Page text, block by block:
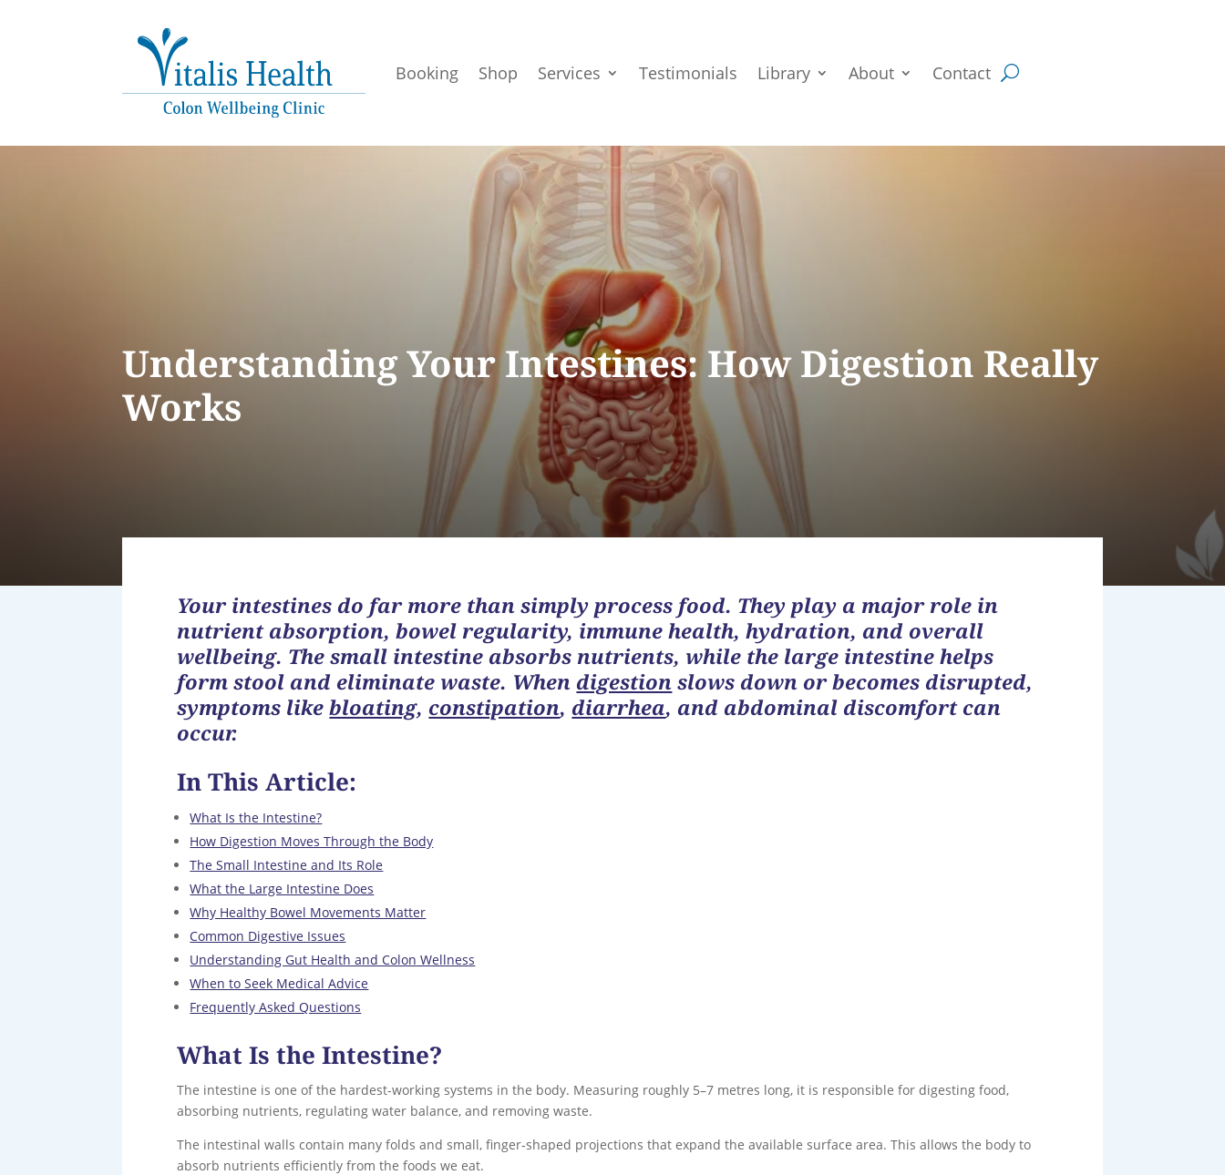
Booking Shop Services Testimonials Library About Contact
Understanding Your Intestines: How Digestion Really
Works
Your intestines do far more than simply process food. They play a major role in
nutrient absorption, bowel regularity, immune health, hydration, and overall
wellbeing. The small intestine absorbs nutrients, while the large intestine helps
form stool and eliminate waste. When digestion slows down or becomes disrupted,
symptoms likebloating, constipation, diarrhea, and abdominal discomfort can
occur.
In This Article:
What Is the Intestine?
How Digestion Moves Through the Body
The Small Intestine and Its Role
What the Large Intestine Does
Why Healthy Bowel Movements Matter
Common Digestive Issues
Understanding Gut Health and Colon Wellness
When to Seek Medical Advice
Frequently Asked Questions
What Is the Intestine?
The intestine is one of the hardest-working systems in the body. Measuring roughly 5–7 metres long, it is responsible for digesting food,
absorbing nutrients, regulating water balance, and removing waste.
The intestinal walls contain many folds and small, finger‑shaped projections that expand the available surface area. This allows the body to
absorb nutrients efficiently from the foods we eat.